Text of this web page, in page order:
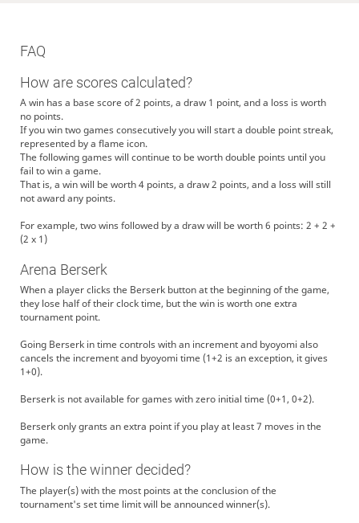
FAQ
How are scores calculated?
A win has a base score of 2 points, a draw 1 point, and a loss is worth
no points.
If you win two games consecutively you will start a double point streak,
represented by a flame icon.
The following games will continue to be worth double points until you
fail to win a game.
That is, a win will be worth 4 points, a draw 2 points, and a loss will still
not award any points.
For example, two wins followed by a draw will be worth 6 points: 2 + 2 +
(2 x 1)
Arena Berserk
When a player clicks the Berserk button at the beginning of the game,
they lose half of their clock time, but the win is worth one extra
tournament point.
Going Berserk in time controls with an increment and byoyomi also
cancels the increment and byoyomi time (1+2 is an exception, it gives
1+0).
Berserk is not available for games with zero initial time (0+1, 0+2).
Berserk only grants an extra point if you play at least 7 moves in the
game.
How is the winner decided?
The player(s) with the most points at the conclusion of the
tournament's set time limit will be announced winner(s).